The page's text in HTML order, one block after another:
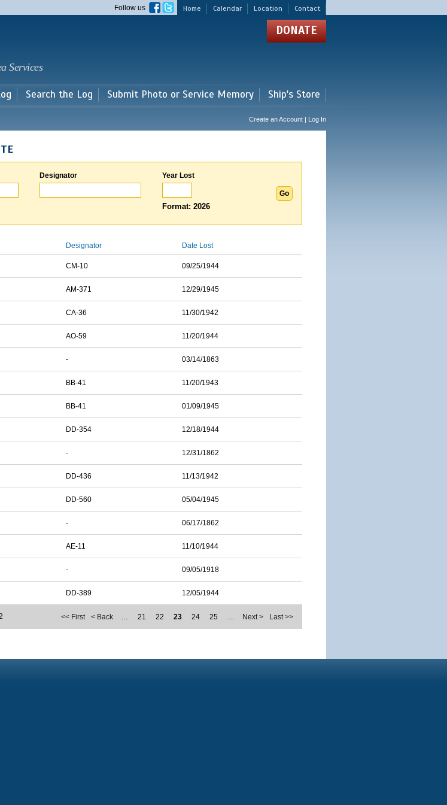
main
Home Calendar Location Contact
Follow us
Services
DONATE
Search the Log Submit Photo or Service Memory Ship's Store
Create an Account | Log In
Designator Year Lost
Format: 2026
Designator Date Lost
CM-10 09/25/1944
AM-371 12/29/1945
CA-36 11/30/1942
AO-59 11/20/1944
- 03/14/1863
BB-41 11/20/1943
BB-41 01/09/1945
DD-354 12/18/1944
- 12/31/1862
DD-436 11/13/1942
DD-560 05/04/1945
- 06/17/1862
AE-11 11/10/1944
- 09/05/1918
DD-389 12/05/1944
<< First < Back … 21 22 23 24 25 … Next > Last >>